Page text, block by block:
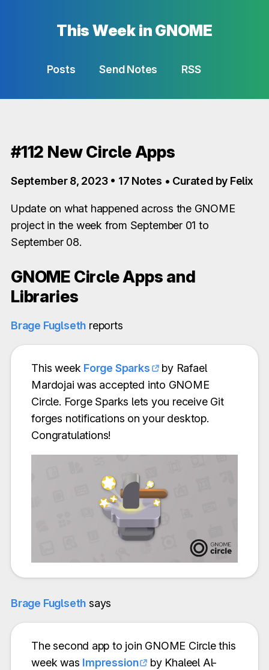
This Week in GNOME
Posts Send Notes RSS
#112 New Circle Apps
September 8, 2023 • 17 Notes • Curated by Felix
Update on what happened across the GNOME
project in the week from September 01 to
September 08.
GNOME Circle Apps and
Libraries
Brage Fuglseth reports
This week Forge Sparks
by Rafael
Mardojai was accepted into GNOME
Circle. Forge Sparks lets you receive Git
forges notifications on your desktop.
Congratulations!
Brage Fuglseth says
The second app to join GNOME Circle this
week was Impression
by Khaleel Al-